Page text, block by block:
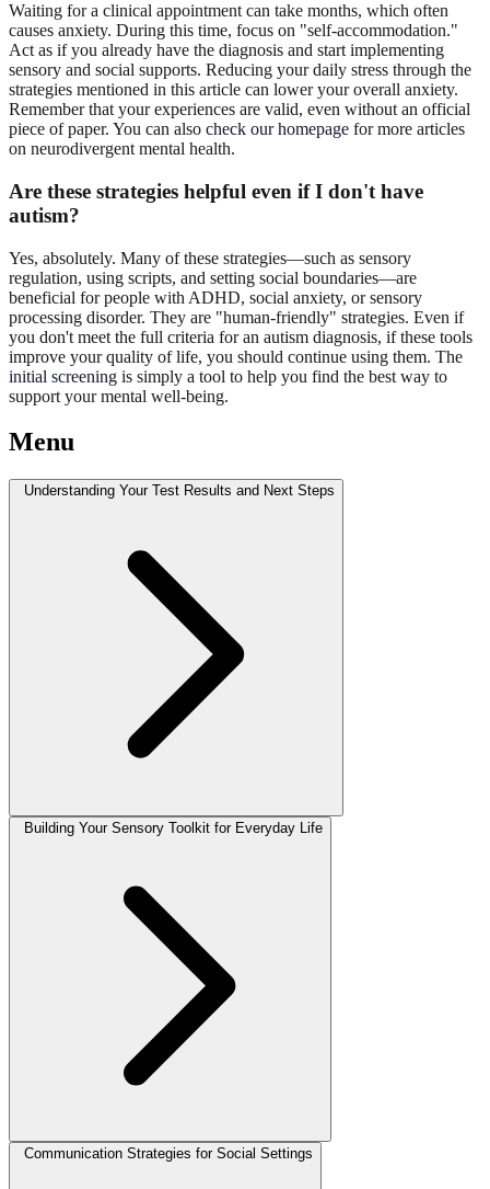
Waiting for a clinical appointment can take months, which often
causes anxiety. During this time, focus on "self-accommodation."
Act as if you already have the diagnosis and start implementing
sensory and social supports. Reducing your daily stress through the
strategies mentioned in this article can lower your overall anxiety.
Remember that your experiences are valid, even without an official
piece of paper. You can also check our homepage for more articles
on neurodivergent mental health.
Are these strategies helpful even if I don't have
autism?
Yes, absolutely. Many of these strategies—such as sensory
regulation, using scripts, and setting social boundaries—are
beneficial for people with ADHD, social anxiety, or sensory
processing disorder. They are "human-friendly" strategies. Even if
you don't meet the full criteria for an autism diagnosis, if these tools
improve your quality of life, you should continue using them. The
initial screening is simply a tool to help you find the best way to
support your mental well-being.
Menu
Understanding Your Test Results and Next Steps
Building Your Sensory Toolkit for Everyday Life
Communication Strategies for Social Settings